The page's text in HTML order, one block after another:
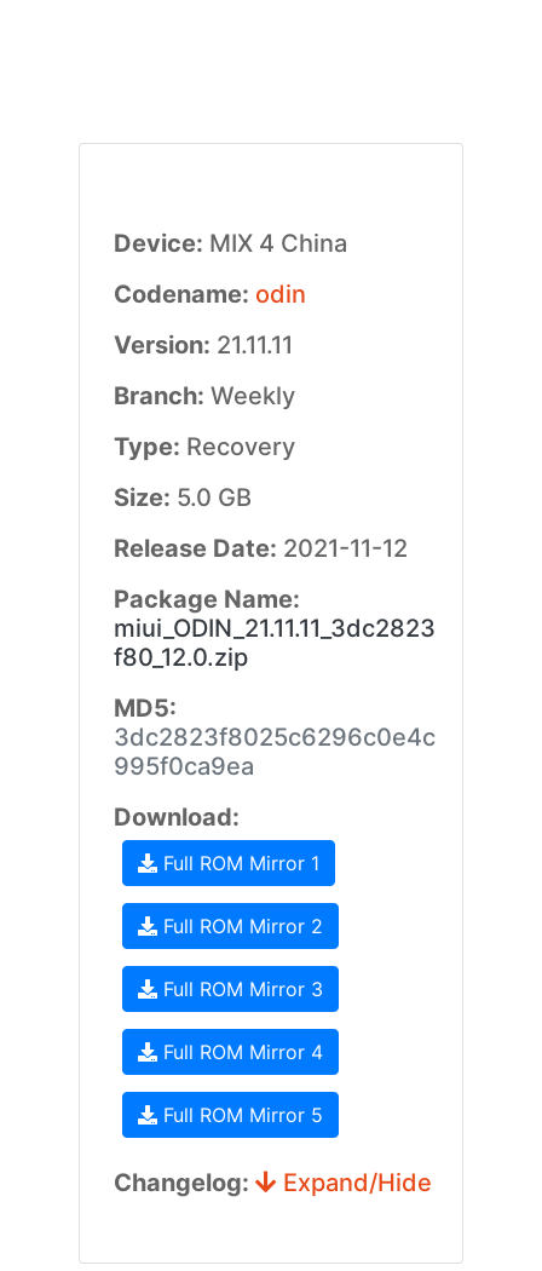
Device: MIX 4 China
Codename: odin
Version: 21.11.11
Branch: Weekly
Type: Recovery
Size: 5.0 GB
Release Date: 2021-11-12
Package Name:
miui_ODIN_21.11.11_3dc2823
f80_12.0.zip
MD5:
3dc2823f8025c6296c0e4c
995f0ca9ea
Download:
Full ROM Mirror 1
Full ROM Mirror 2
Full ROM Mirror 3
Full ROM Mirror 4
Full ROM Mirror 5
Changelog: Expand/Hide